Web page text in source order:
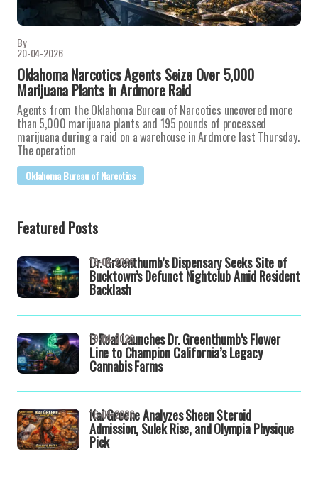
By
20-04-2026
Oklahoma Narcotics Agents Seize Over 5,000
Marijuana Plants in Ardmore Raid
Agents from the Oklahoma Bureau of Narcotics uncovered more
than 5,000 marijuana plants and 195 pounds of processed
marijuana during a raid on a warehouse in Ardmore last Thursday.
The operation
Oklahoma Bureau of Narcotics
Featured Posts
Dr. Greenthumb’s Dispensary Seeks Site of
Bucktown’s Defunct Nightclub Amid Resident
Backlash
19-04-2026
B Real Launches Dr. Greenthumb’s Flower
Line to Champion California’s Legacy
Cannabis Farms
19-04-2026
Kai Greene Analyzes Sheen Steroid
Admission, Sulek Rise, and Olympia Physique
Pick
16-04-2026